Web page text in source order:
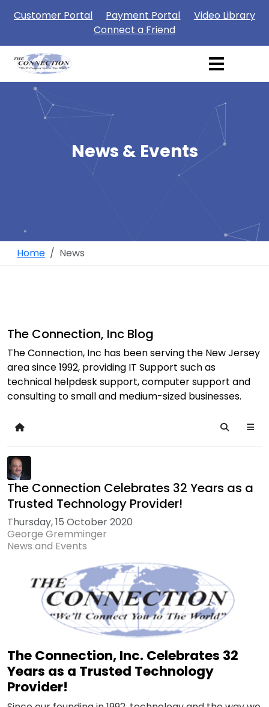
Customer Portal Payment Portal
Video Library
Connect a Friend
News & Events
Home News
The Connection, Inc Blog
The Connection, Inc has been serving the New Jersey
area since 1992, providing IT Support such as
technical helpdesk support, computer support and
consulting to small and medium-sized businesses.
Home Search
The Connection Celebrates 32 Years as a
Trusted Technology Provider!
Thursday, 15 October 2020
George Gremminger
News and Events
The Connection, Inc. Celebrates 32
Years as a Trusted Technology
Provider!